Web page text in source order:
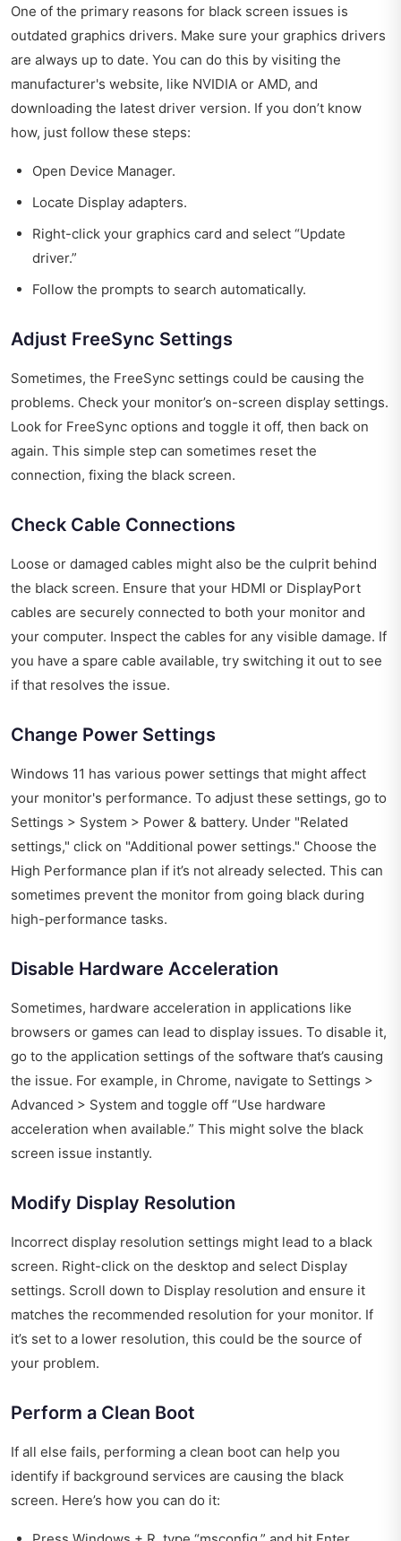
One of the primary reasons for black screen issues is
outdated graphics drivers. Make sure your graphics drivers
are always up to date. You can do this by visiting the
manufacturer's website, like NVIDIA or AMD, and
downloading the latest driver version. If you don’t know
how, just follow these steps:
Open Device Manager.
Locate Display adapters.
Right-click your graphics card and select “Update
driver.”
Follow the prompts to search automatically.
Adjust FreeSync Settings
Sometimes, the FreeSync settings could be causing the
problems. Check your monitor’s on-screen display settings.
Look for FreeSync options and toggle it off, then back on
again. This simple step can sometimes reset the
connection, fixing the black screen.
Check Cable Connections
Loose or damaged cables might also be the culprit behind
the black screen. Ensure that your HDMI or DisplayPort
cables are securely connected to both your monitor and
your computer. Inspect the cables for any visible damage. If
you have a spare cable available, try switching it out to see
if that resolves the issue.
Change Power Settings
Windows 11 has various power settings that might affect
your monitor's performance. To adjust these settings, go to
Settings > System > Power & battery. Under "Related
settings," click on "Additional power settings." Choose the
High Performance plan if it’s not already selected. This can
sometimes prevent the monitor from going black during
high-performance tasks.
Disable Hardware Acceleration
Sometimes, hardware acceleration in applications like
browsers or games can lead to display issues. To disable it,
go to the application settings of the software that’s causing
the issue. For example, in Chrome, navigate to Settings >
Advanced > System and toggle off “Use hardware
acceleration when available.” This might solve the black
screen issue instantly.
Modify Display Resolution
Incorrect display resolution settings might lead to a black
screen. Right-click on the desktop and select Display
settings. Scroll down to Display resolution and ensure it
matches the recommended resolution for your monitor. If
it’s set to a lower resolution, this could be the source of
your problem.
Perform a Clean Boot
If all else fails, performing a clean boot can help you
identify if background services are causing the black
screen. Here’s how you can do it: